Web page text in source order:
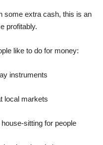
some extra cash, this is an
profitably.
like to do for money:
instruments
local markets
sitting for people